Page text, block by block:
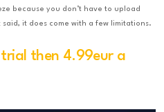
because you don’t have to upload
it does come with a few limitations.
then 4.99eur a